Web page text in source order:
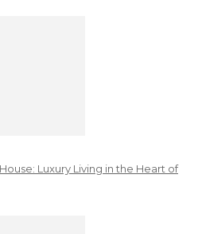
Luxury Living in the Heart of